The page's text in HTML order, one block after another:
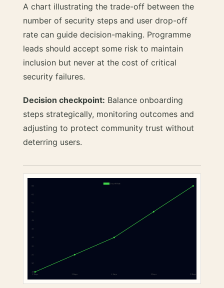
A chart illustrating the trade-off between the
number of security steps and user drop-off
rate can guide decision-making. Programme
leads should accept some risk to maintain
inclusion but never at the cost of critical
security failures.
Decision checkpoint: Balance onboarding
steps strategically, monitoring outcomes and
adjusting to protect community trust without
deterring users.